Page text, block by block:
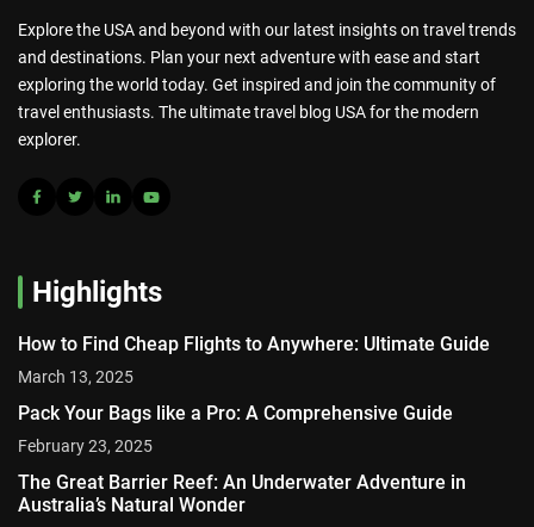
Explore the USA and beyond with our latest insights on travel trends
and destinations. Plan your next adventure with ease and start
exploring the world today. Get inspired and join the community of
travel enthusiasts. The ultimate travel blog USA for the modern
explorer.
Highlights
How to Find Cheap Flights to Anywhere: Ultimate Guide
March 13, 2025
Pack Your Bags like a Pro: A Comprehensive Guide
February 23, 2025
The Great Barrier Reef: An Underwater Adventure in
Australia’s Natural Wonder